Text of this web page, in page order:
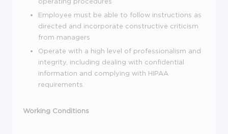
Employee must be able to follow instructions as
directed and incorporate constructive criticism
from managers
Operate with a high level of professionalism and
integrity, including dealing with confidential
information and complying with HIPAA
requirements.
Working Conditions